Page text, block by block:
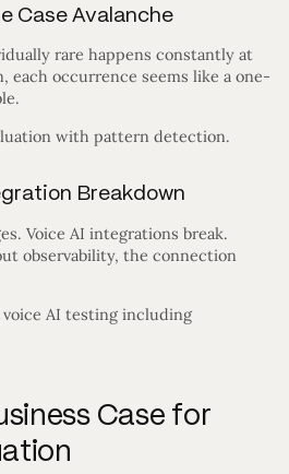
Case Avalanche
rare happens constantly at
each occurrence seems like a one-
with pattern detection.
Breakdown
Voice AI integrations break.
observability, the connection
AI testing including
Case for